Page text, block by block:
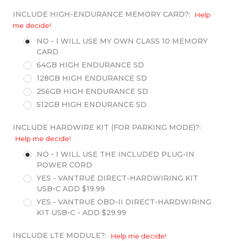
INCLUDE HIGH-ENDURANCE MEMORY CARD?:
Help
me decide!
NO - I WILL USE MY OWN CLASS 10 MEMORY
CARD
64GB HIGH ENDURANCE SD
128GB HIGH ENDURANCE SD
256GB HIGH ENDURANCE SD
512GB HIGH ENDURANCE SD
INCLUDE HARDWIRE KIT (FOR PARKING MODE)?:
Help me decide!
NO - I WILL USE THE INCLUDED PLUG-IN
POWER CORD
YES - VANTRUE DIRECT-HARDWIRING KIT
USB-C ADD $19.99
YES - VANTRUE OBD-II DIRECT-HARDWIRING
KIT USB-C - ADD $29.99
INCLUDE LTE MODULE?: Help me decide!